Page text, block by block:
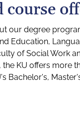
course
our degree
Education,
of Social Work
KU offers more
Bachelor's,